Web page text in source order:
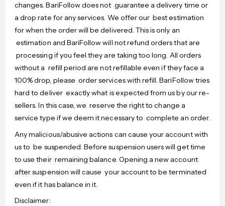
changes. BariFollow does not guarantee a delivery time or
a drop rate for any services. We offer our best estimation
for when the order will be delivered. This is only an
estimation and BariFollow will not refund orders that are
processing if you feel they are taking too long. All orders
without a refill period are not refillable even if they face a
100% drop, please order services with refill. BariFollow tries
hard to deliver exactly what is expected from us by our re-
sellers. In this case, we reserve the right to change a
service type if we deem it necessary to complete an order.
Any malicious/abusive actions can cause your account with
us to be suspended. Before suspension users will get time
to use their remaining balance. Opening a new account
after suspension will cause your account to be terminated
even if it has balance in it.
Disclaimer: